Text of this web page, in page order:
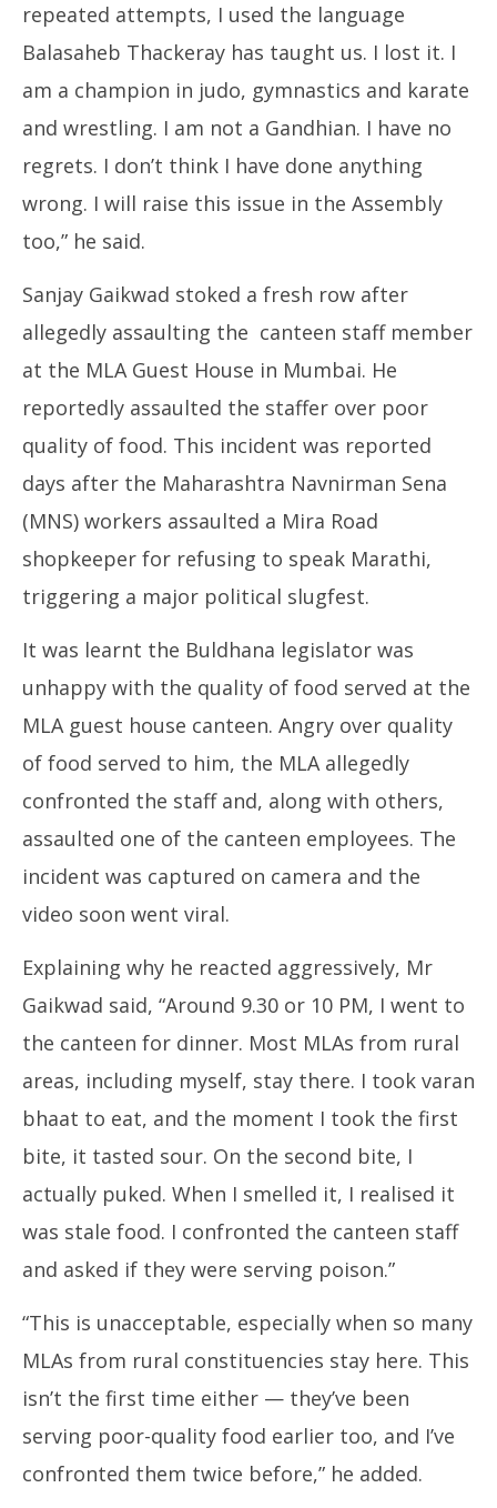
repeated attempts, I used the language
Balasaheb Thackeray has taught us. I lost it. I
am a champion in judo, gymnastics and karate
and wrestling. I am not a Gandhian. I have no
regrets. I don’t think I have done anything
wrong. I will raise this issue in the Assembly
too,” he said.
Sanjay Gaikwad stoked a fresh row after
allegedly assaulting the canteen staff member
at the MLA Guest House in Mumbai. He
reportedly assaulted the staffer over poor
quality of food. This incident was reported
days after the Maharashtra Navnirman Sena
(MNS) workers assaulted a Mira Road
shopkeeper for refusing to speak Marathi,
triggering a major political slugfest.
It was learnt the Buldhana legislator was
unhappy with the quality of food served at the
MLA guest house canteen. Angry over quality
of food served to him, the MLA allegedly
confronted the staff and, along with others,
assaulted one of the canteen employees. The
incident was captured on camera and the
video soon went viral.
Explaining why he reacted aggressively, Mr
Gaikwad said, “Around 9.30 or 10 PM, I went to
the canteen for dinner. Most MLAs from rural
areas, including myself, stay there. I took varan
bhaat to eat, and the moment I took the first
bite, it tasted sour. On the second bite, I
actually puked. When I smelled it, I realised it
was stale food. I confronted the canteen staff
and asked if they were serving poison.”
“This is unacceptable, especially when so many
MLAs from rural constituencies stay here. This
isn’t the first time either — they’ve been
serving poor-quality food earlier too, and I’ve
confronted them twice before,” he added.